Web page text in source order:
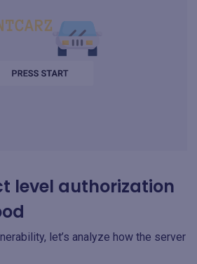
level authorization
let’s analyze how the server